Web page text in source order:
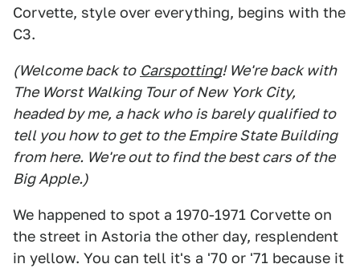
Corvette, style over everything, begins with the
C3.
(Welcome back to Carspotting! We're back with
The Worst Walking Tour of New York City,
headed by me, a hack who is barely qualified to
tell you how to get to the Empire State Building
from here. We're out to find the best cars of the
Big Apple.)
We happened to spot a 1970-1971 Corvette on
the street in Astoria the other day, resplendent
in yellow. You can tell it's a '70 or '71 because it